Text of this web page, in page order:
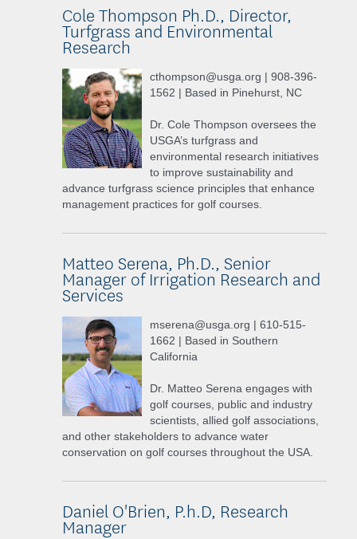
Cole Thompson Ph.D., Director,
Turfgrass and Environmental
Research
cthompson@usga.org | 908-396-
1562 | Based in Pinehurst, NC
Dr. Cole Thompson oversees the
USGA’s turfgrass and
environmental research initiatives
to improve sustainability and
advance turfgrass science principles that enhance
management practices for golf courses.
Matteo Serena, Ph.D., Senior
Manager of Irrigation Research and
Services
mserena@usga.org | 610-515-
1662 | Based in Southern
California
Dr. Matteo Serena engages with
golf courses, public and industry
scientists, allied golf associations,
and other stakeholders to advance water
conservation on golf courses throughout the USA.
Daniel O'Brien, P.h.D, Research
Manager